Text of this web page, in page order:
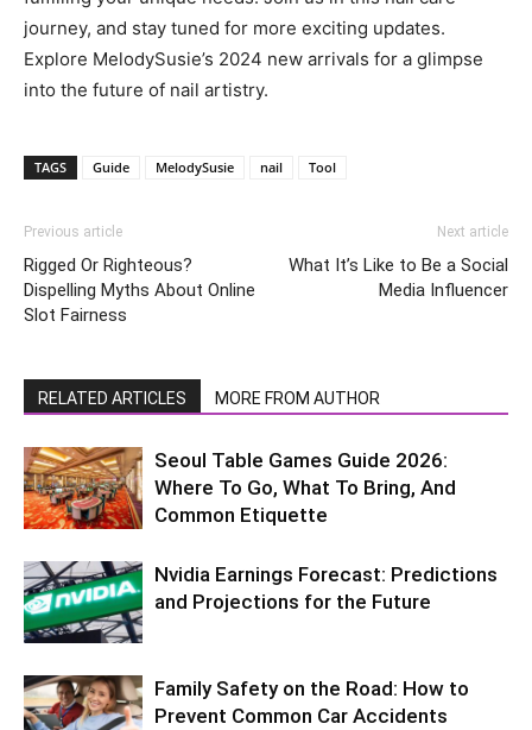
journey, and stay tuned for more exciting updates.
Explore MelodySusie’s 2024 new arrivals for a glimpse
into the future of nail artistry.
TAGS Guide MelodySusie nail Tool
Previous article
Rigged Or Righteous?
Dispelling Myths About Online
Slot Fairness
Next article
What It’s Like to Be a Social
Media Influencer
RELATED ARTICLES MORE FROM AUTHOR
Seoul Table Games Guide 2026:
Where To Go, What To Bring, And
Common Etiquette
Nvidia Earnings Forecast: Predictions
and Projections for the Future
Family Safety on the Road: How to
Prevent Common Car Accidents